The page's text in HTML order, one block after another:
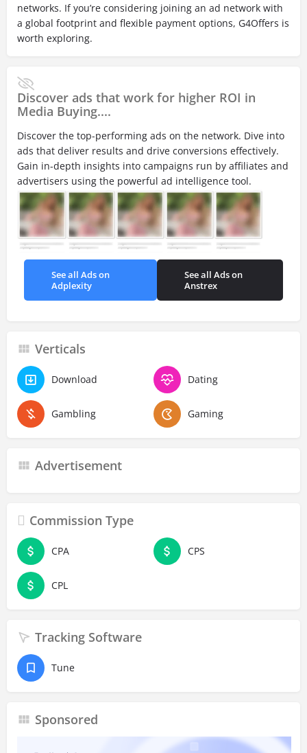
networks. If you’re considering joining an ad network with
a global footprint and flexible payment options, G4Offers is
worth exploring.
Discover ads that work for higher ROI in
Media Buying....
Discover the top-performing ads on the network. Dive into
ads that deliver results and drive conversions effectively.
Gain in-depth insights into campaigns run by affiliates and
advertisers using the powerful ad intelligence tool.
See all Ads on
Adplexity
See all Ads on
Anstrex
Verticals
Download Dating
Gambling Gaming
Advertisement
Commission Type
CPA CPS
CPL
Tracking Software
Tune
Sponsored